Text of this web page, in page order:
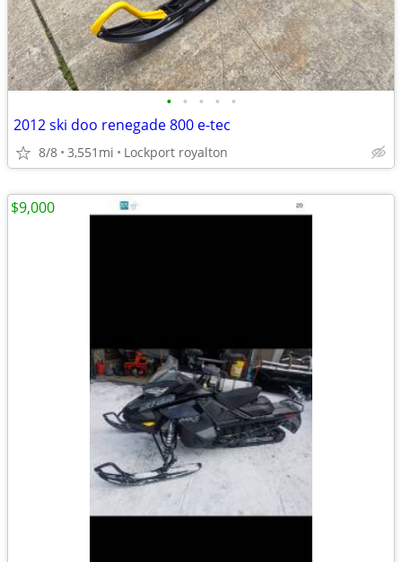
• • • • •
2012 ski doo renegade 800 e-tec
8/8 3,551mi Lockport royalton
$9,000